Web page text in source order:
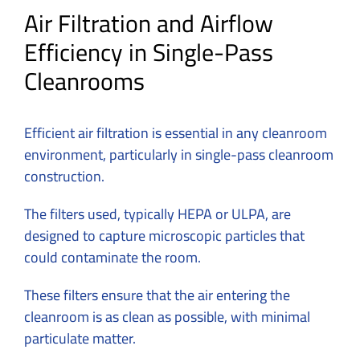
Air Filtration and Airflow
Efficiency in Single-Pass
Cleanrooms
Efficient air filtration is essential in any cleanroom
environment, particularly in single-pass cleanroom
construction.
The filters used, typically HEPA or ULPA, are
designed to capture microscopic particles that
could contaminate the room.
These filters ensure that the air entering the
cleanroom is as clean as possible, with minimal
particulate matter.